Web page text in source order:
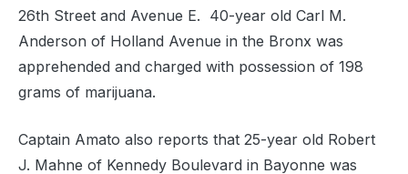
26th Street and Avenue E. 40-year old Carl M.
Anderson of Holland Avenue in the Bronx was
apprehended and charged with possession of 198
grams of marijuana.
Captain Amato also reports that 25-year old Robert
J. Mahne of Kennedy Boulevard in Bayonne was